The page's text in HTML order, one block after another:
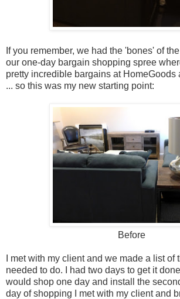
If you remember, we had the 'bones' of
our one-day bargain shopping spree
pretty incredible bargains at HomeGoods
... so this was my new starting point:
Before
I met with my client and we made a list of
needed to do. I had two days to get it
would shop one day and install the
day of shopping I met with my client and